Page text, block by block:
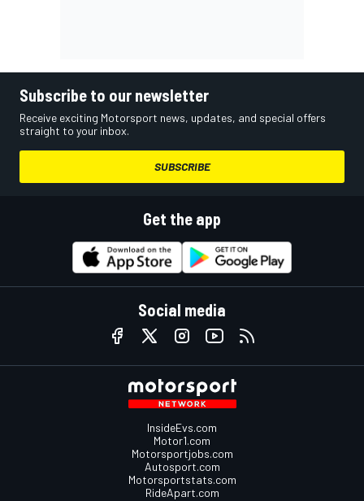
Subscribe to our newsletter
Receive exciting Motorsport news, updates, and special offers
straight to your inbox.
SUBSCRIBE
Get the app
Social media
InsideEvs.com
Motor1.com
Motorsportjobs.com
Autosport.com
Motorsportstats.com
RideApart.com